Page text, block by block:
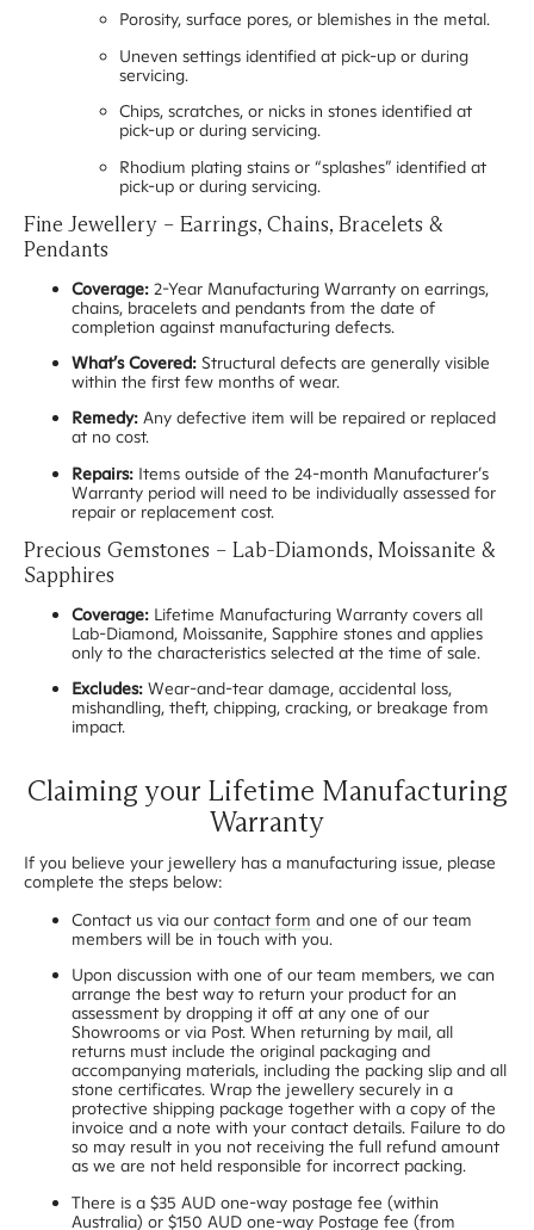
Porosity, surface pores, or blemishes in the metal.
Uneven settings identified at pick-up or during
servicing.
Chips, scratches, or nicks in stones identified at
pick-up or during servicing.
Rhodium plating stains or “splashes” identified at
pick-up or during servicing.
Fine Jewellery – Earrings, Chains, Bracelets &
Pendants
Coverage: 2-Year Manufacturing Warranty on earrings,
chains, bracelets and pendants from the date of
completion against manufacturing defects.
What’s Covered: Structural defects are generally visible
within the first few months of wear.
Remedy: Any defective item will be repaired or replaced
at no cost.
Repairs: Items outside of the 24-month Manufacturer’s
Warranty period will need to be individually assessed for
repair or replacement cost.
Precious Gemstones – Lab-Diamonds, Moissanite &
Sapphires
Coverage: Lifetime Manufacturing Warranty covers all
Lab-Diamond, Moissanite, Sapphire stones and applies
only to the characteristics selected at the time of sale.
Excludes: Wear-and-tear damage, accidental loss,
mishandling, theft, chipping, cracking, or breakage from
impact.
Claiming your Lifetime Manufacturing
Warranty
If you believe your jewellery has a manufacturing issue, please
complete the steps below:
Contact us via our contact form and one of our team
members will be in touch with you.
Upon discussion with one of our team members, we can
arrange the best way to return your product for an
assessment by dropping it off at any one of our
Showrooms or via Post. When returning by mail, all
returns must include the original packaging and
accompanying materials, including the packing slip and all
stone certificates. Wrap the jewellery securely in a
protective shipping package together with a copy of the
invoice and a note with your contact details. Failure to do
so may result in you not receiving the full refund amount
as we are not held responsible for incorrect packing.
There is a $35 AUD one-way postage fee (within
Australia) or $150 AUD one-way Postage fee (from